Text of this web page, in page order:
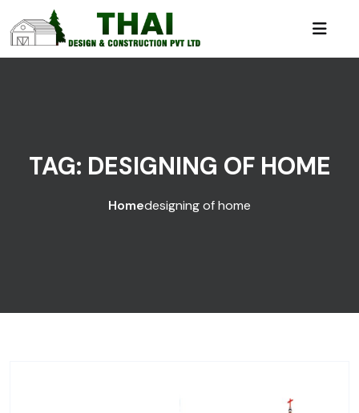
TAG: DESIGNING OF HOME
Homedesigning of home